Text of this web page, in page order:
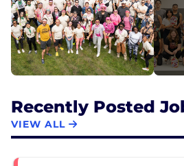
Recently Posted
VIEW ALL